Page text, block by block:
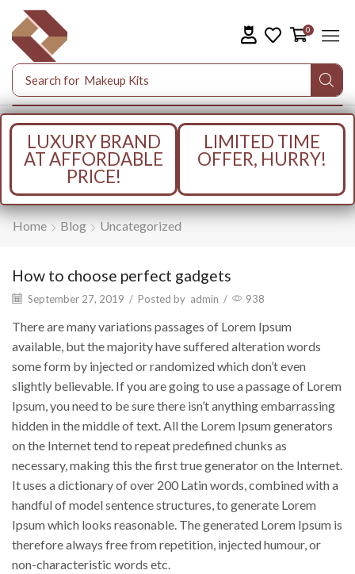
Search for Makeup Kits
0
LUXURY BRAND
AT AFFORDABLE
PRICE!
LIMITED TIME
OFFER, HURRY!
Home Blog Uncategorized
How to choose perfect gadgets
September 27, 2019 / Posted by admin / 938
There are many variations passages of Lorem Ipsum
available, but the majority have suffered alteration words
some form by injected or randomized which don’t even
slightly believable. If you are going to use a passage of Lorem
Ipsum, you need to be sure there isn’t anything embarrassing
hidden in the middle of text. All the Lorem Ipsum generators
on the Internet tend to repeat predefined chunks as
necessary, making this the first true generator on the Internet.
It uses a dictionary of over 200 Latin words, combined with a
handful of model sentence structures, to generate Lorem
Ipsum which looks reasonable. The generated Lorem Ipsum is
therefore always free from repetition, injected humour, or
non-characteristic words etc.